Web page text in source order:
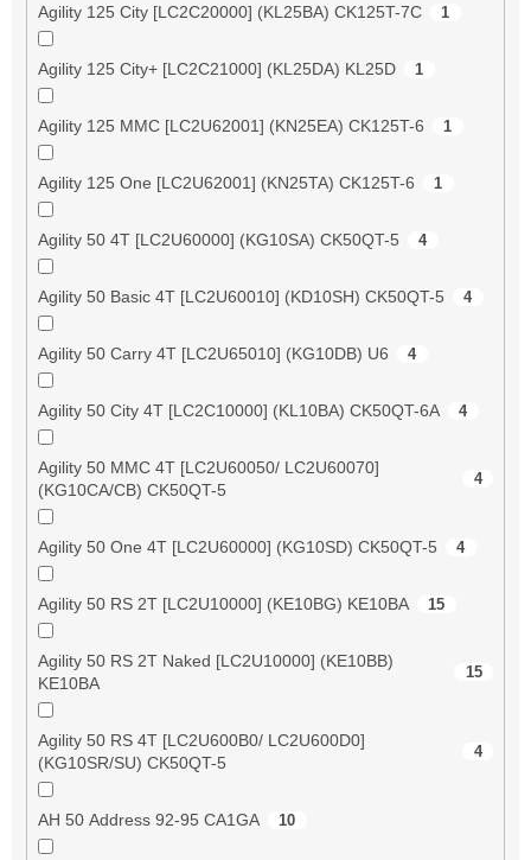
Agility 125 City [LC2C20000] (KL25BA) CK125T-7C 1
Agility 125 City+ [LC2C21000] (KL25DA) KL25D 1
Agility 125 MMC [LC2U62001] (KN25EA) CK125T-6 1
Agility 125 One [LC2U62001] (KN25TA) CK125T-6 1
Agility 50 4T [LC2U60000] (KG10SA) CK50QT-5 4
Agility 50 Basic 4T [LC2U60010] (KD10SH) CK50QT-5 4
Agility 50 Carry 4T [LC2U65010] (KG10DB) U6 4
Agility 50 City 4T [LC2C10000] (KL10BA) CK50QT-6A 4
Agility 50 MMC 4T [LC2U60050/ LC2U60070]
(KG10CA/CB) CK50QT-5
4
Agility 50 One 4T [LC2U60000] (KG10SD) CK50QT-5 4
Agility 50 RS 2T [LC2U10000] (KE10BG) KE10BA 15
Agility 50 RS 2T Naked [LC2U10000] (KE10BB)
KE10BA
15
Agility 50 RS 4T [LC2U600B0/ LC2U600D0]
(KG10SR/SU) CK50QT-5
4
AH 50 Address 92-95 CA1GA 10